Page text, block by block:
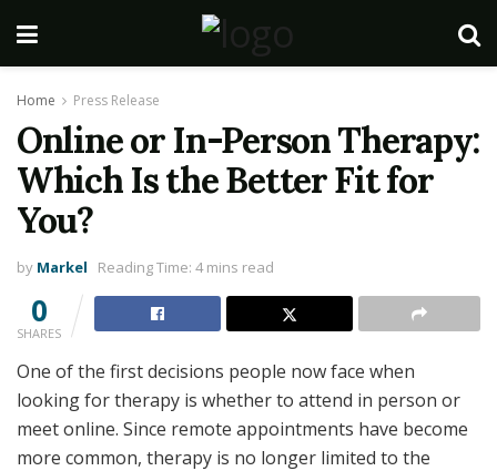
Home Press Release
Online or In-Person Therapy:
Which Is the Better Fit for
You?
by Markel Reading Time: 4 mins read
0
SHARES
One of the first decisions people now face when
looking for therapy is whether to attend in person or
meet online. Since remote appointments have become
more common, therapy is no longer limited to the